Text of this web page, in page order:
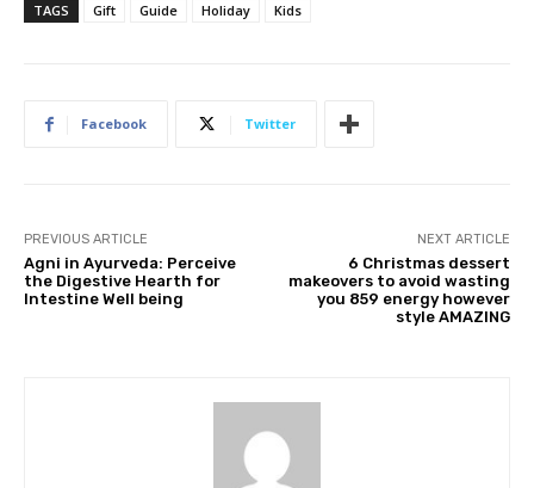
TAGS Gift Guide Holiday Kids
Facebook Twitter
PREVIOUS ARTICLE
Agni in Ayurveda: Perceive
the Digestive Hearth for
Intestine Well being
NEXT ARTICLE
6 Christmas dessert
makeovers to avoid wasting
you 859 energy however
style AMAZING